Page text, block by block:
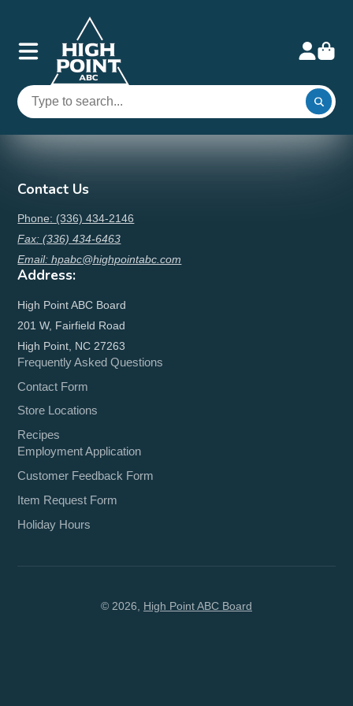
Contact Us
Phone: (336) 434-2146
Fax: (336) 434-6463
Email: hpabc@highpointabc.com
Address:
High Point ABC Board
201 W, Fairfield Road
High Point, NC 27263
Frequently Asked Questions
Contact Form
Store Locations
Recipes
Employment Application
Customer Feedback Form
Item Request Form
Holiday Hours
© 2026, High Point ABC Board